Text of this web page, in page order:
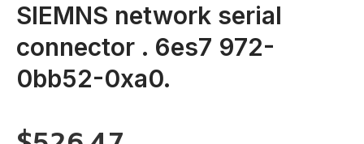
SIEMNS network serial
connector . 6es7 972-
0bb52-0xa0.